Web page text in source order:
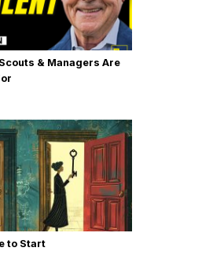
& Managers Are
to Start